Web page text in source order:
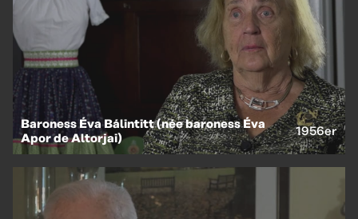
Baroness Éva Bálintitt (née baroness Éva
Apor de Altorjai)
1956er